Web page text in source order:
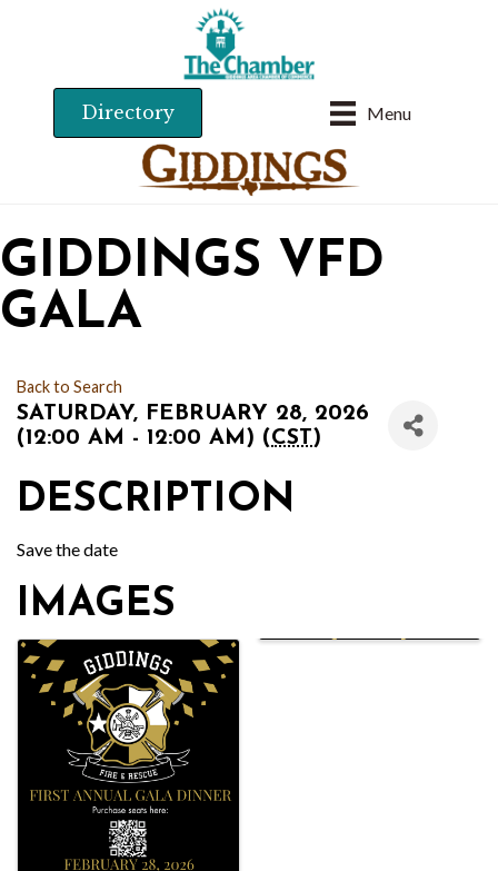
Menu
Directory
GIDDINGS VFD
GALA
Back to Search
SATURDAY, FEBRUARY 28, 2026
(12:00 AM - 12:00 AM) (CST)
DESCRIPTION
Save the date
IMAGES